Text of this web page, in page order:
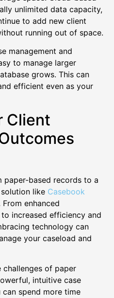
unlimited data capacity,
to add new client
running out of space.
management and
to manage larger
grows. This can
efficient even as your
Client
paper-based records to a
like Casebook
enhanced
increased efficiency and
technology can
your caseload and
of paper
intuitive case
can spend more time